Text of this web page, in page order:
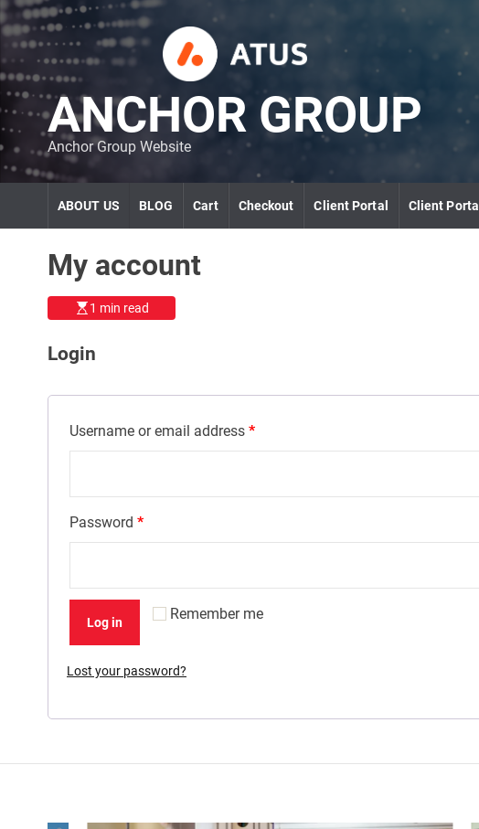
S
k
p
o
c
o
n
n
ANCHOR GROUP
Anchor Group Website
ABOUT US BLOG Cart Checkout Client Portal Client Portal
My account
1 min read
Login
Username or email address *
Password *
Remember me
Log in
Lost your password?